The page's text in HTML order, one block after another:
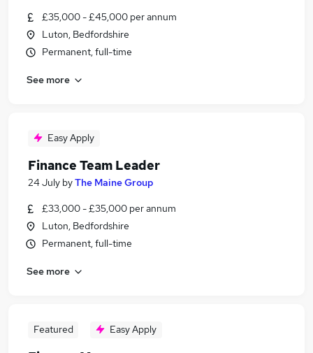
£35,000 - £45,000 per annum
Luton, Bedfordshire
Permanent, full-time
See more
Easy Apply
Finance Team Leader
24 July byThe Maine Group
£33,000 - £35,000 per annum
Luton, Bedfordshire
Permanent, full-time
See more
Featured Easy Apply